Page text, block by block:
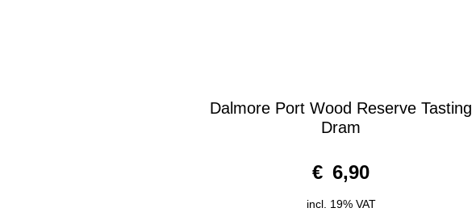
Dalmore Port Wood Reserve Tasting
Dram
o
u
o
€ 6,90
incl. 19% VAT